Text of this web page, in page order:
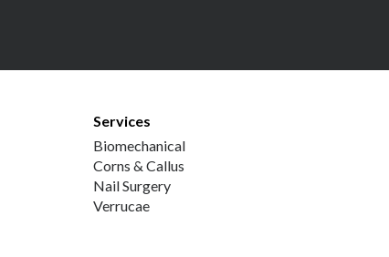
Services
Biomechanical
Corns & Callus
Nail Surgery
Verrucae